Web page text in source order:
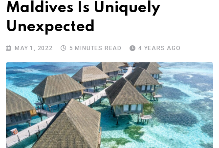
Maldives Is Uniquely
Unexpected
MAY 1, 2022 5 MINUTES READ 4 YEARS AGO